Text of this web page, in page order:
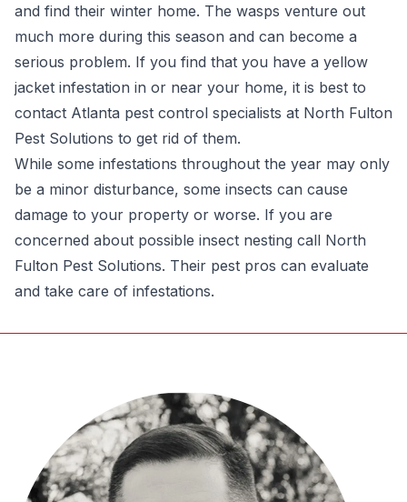
and find their winter home. The wasps venture out
much more during this season and can become a
serious problem. If you find that you have a yellow
jacket infestation in or near your home, it is best to
contact Atlanta pest control specialists at North Fulton
Pest Solutions to get rid of them.
While some infestations throughout the year may only
be a minor disturbance, some insects can cause
damage to your property or worse. If you are
concerned about possible insect nesting call North
Fulton Pest Solutions. Their pest pros can evaluate
and take care of infestations.